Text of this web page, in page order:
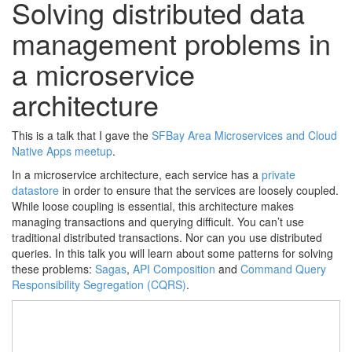
Solving distributed data
management problems in
a microservice
architecture
This is a talk that I gave the SFBay Area Microservices and Cloud
Native Apps meetup.
In a microservice architecture, each service has a private
datastore in order to ensure that the services are loosely coupled.
While loose coupling is essential, this architecture makes
managing transactions and querying difficult. You can’t use
traditional distributed transactions. Nor can you use distributed
queries. In this talk you will learn about some patterns for solving
these problems: Sagas, API Composition and Command Query
Responsibility Segregation (CQRS).